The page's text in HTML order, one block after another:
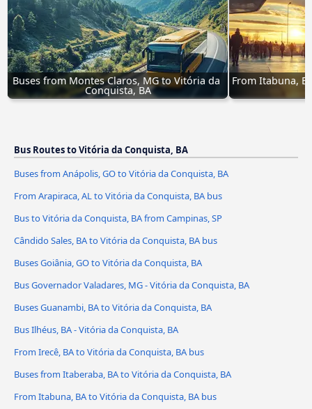
Buses from Montes Claros, MG to Vitória da
Conquista, BA
From Itabuna,
Bus Routes to Vitória da Conquista, BA
Buses from Anápolis, GO to Vitória da Conquista, BA
From Arapiraca, AL to Vitória da Conquista, BA bus
Bus to Vitória da Conquista, BA from Campinas, SP
Cândido Sales, BA to Vitória da Conquista, BA bus
Buses Goiânia, GO to Vitória da Conquista, BA
Bus Governador Valadares, MG - Vitória da Conquista, BA
Buses Guanambi, BA to Vitória da Conquista, BA
Bus Ilhéus, BA - Vitória da Conquista, BA
From Irecê, BA to Vitória da Conquista, BA bus
Buses from Itaberaba, BA to Vitória da Conquista, BA
From Itabuna, BA to Vitória da Conquista, BA bus